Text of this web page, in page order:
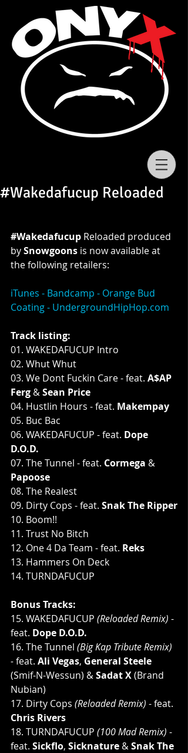
#Wakedafucup Reloaded
#‎Wakedafucup Reloaded produced
by Snowgoons is now available at
the following retailers:
iTunes - Bandcamp - Orange Bud
Coating - UndergroundHipHop.com
Track listing:
01. WAKEDAFUCUP Intro
02. Whut Whut
03. We Dont Fuckin Care - feat. A$AP
Ferg & Sean Price
04. Hustlin Hours - feat. Makempay
05. Buc Bac
06. WAKEDAFUCUP - feat. Dope
D.O.D.
07. The Tunnel - feat. Cormega &
Papoose
08. The Realest
09. Dirty Cops - feat. Snak The Ripper
10. Boom!!
11. Trust No Bitch
12. One 4 Da Team - feat. Reks
13. Hammers On Deck
14. TURNDAFUCUP
Bonus Tracks:
15. WAKEDAFUCUP (Reloaded Remix) -
feat. Dope D.O.D.
16. The Tunnel (Big Kap Tribute Remix)
- feat. Ali Vegas, General Steele
(Smif-N-Wessun) & Sadat X (Brand
Nubian)
17. Dirty Cops (Reloaded Remix) - feat.
Chris Rivers
18. TURNDAFUCUP (100 Mad Remix) -
feat. Sickflo, Sicknature & Snak The